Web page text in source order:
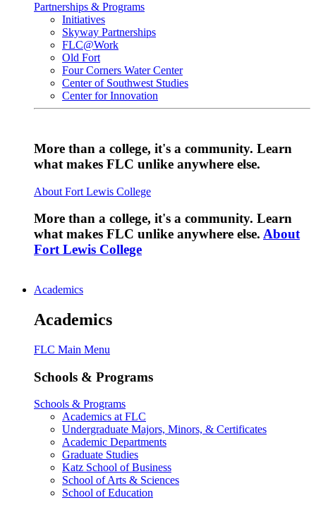
Partnerships & Programs
Initiatives
Skyway Partnerships
FLC@Work
Old Fort
Four Corners Water Center
Center of Southwest Studies
Center for Innovation
More than a college, it's a community. Learn
what makes FLC unlike anywhere else.
About Fort Lewis College
More than a college, it's a community. Learn
what makes FLC unlike anywhere else. About
Fort Lewis College
Academics
Academics
FLC Main Menu
Schools & Programs
Schools & Programs
Academics at FLC
Undergraduate Majors, Minors, & Certificates
Academic Departments
Graduate Studies
Katz School of Business
School of Arts & Sciences
School of Education